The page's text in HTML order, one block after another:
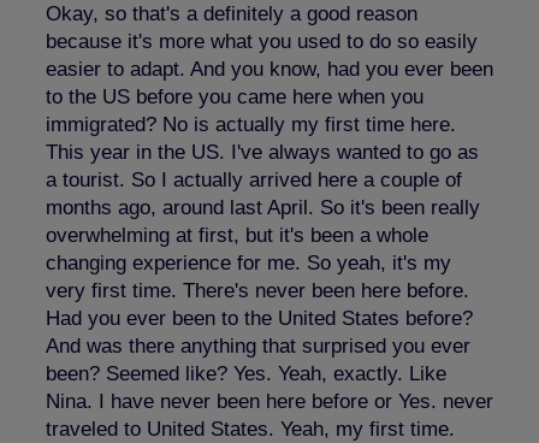
Okay, so that's a definitely a good reason
because it's more what you used to do so easily
easier to adapt. And you know, had you ever been
to the US before you came here when you
immigrated? No is actually my first time here.
This year in the US. I've always wanted to go as
a tourist. So I actually arrived here a couple of
months ago, around last April. So it's been really
overwhelming at first, but it's been a whole
changing experience for me. So yeah, it's my
very first time. There's never been here before.
Had you ever been to the United States before?
And was there anything that surprised you ever
been? Seemed like? Yes. Yeah, exactly. Like
Nina. I have never been here before or Yes. never
traveled to United States. Yeah, my first time.